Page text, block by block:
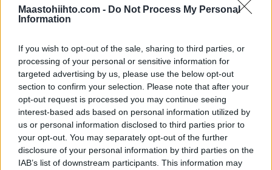
Maastohiihto.com - Do Not Process My Personal
Information
If you wish to opt-out of the sale, sharing to third parties, or
processing of your personal or sensitive information for
targeted advertising by us, please use the below opt-out
section to confirm your selection. Please note that after your
opt-out request is processed you may continue seeing
interest-based ads based on personal information utilized by
us or personal information disclosed to third parties prior to
your opt-out. You may separately opt-out of the further
disclosure of your personal information by third parties on the
IAB’s list of downstream participants. This information may
SC MYPAGES
SC YOUTUBE
TIETOJA MEISTÄ
OTA YHTEYTTÄ
KÄYTTÖEHDOT JA YKSITYISYYSASETUKSET
YKSITYISYYSASETUKSET
MAINONTA PROXCSKIING.COM